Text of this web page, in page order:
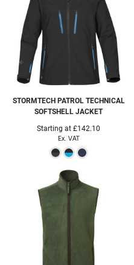
STORMTECH PATROL TECHNICAL
SOFTSHELL JACKET
Starting at£142.10
Ex. VAT